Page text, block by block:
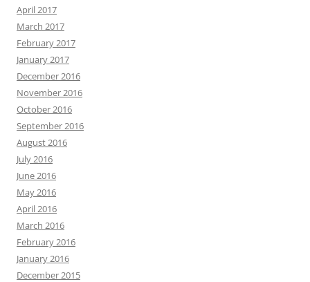
April 2017
March 2017
February 2017
January 2017
December 2016
November 2016
October 2016
September 2016
August 2016
July 2016
June 2016
May 2016
April 2016
March 2016
February 2016
January 2016
December 2015